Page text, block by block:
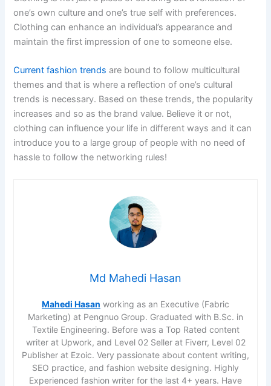
one’s own culture and one’s true self with preferences.
Clothing can enhance an individual’s appearance and
maintain the first impression of one to someone else.
Current fashion trends are bound to follow multicultural
themes and that is where a reflection of one’s cultural
trends is necessary. Based on these trends, the popularity
increases and so as the brand value. Believe it or not,
clothing can influence your life in different ways and it can
introduce you to a large group of people with no need of
hassle to follow the networking rules!
Md Mahedi Hasan
Mahedi Hasan working as an Executive (Fabric
Marketing) at Pengnuo Group. Graduated with B.Sc. in
Textile Engineering. Before was a Top Rated content
writer at Upwork, and Level 02 Seller at Fiverr, Level 02
Publisher at Ezoic. Very passionate about content writing,
SEO practice, and fashion website designing. Highly
Experienced fashion writer for the last 4+ years. Have